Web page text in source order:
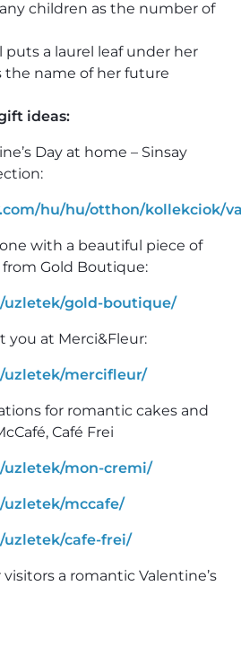
children as the number of
a laurel leaf under her
the name of her future
ideas:
Day at home – Sinsay
hu/hu/otthon/kollekciok/
with a beautiful piece of
Gold Boutique:
gold-boutique/
you at Merci&Fleur:
mercifleur/
for romantic cakes and
Café Frei
mon-cremi/
mccafe/
cafe-frei/
a romantic Valentine’s